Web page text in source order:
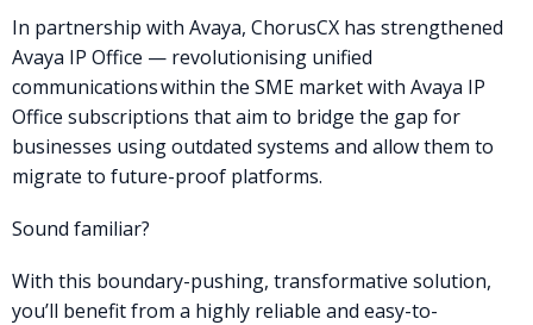
In partnership with Avaya, ChorusCX has strengthened
Avaya IP Office — revolutionising unified
communications within the SME market with Avaya IP
Office subscriptions that aim to bridge the gap for
businesses using outdated systems and allow them to
migrate to future-proof platforms.
Sound familiar?
With this boundary-pushing, transformative solution,
you’ll benefit from a highly reliable and easy-to-